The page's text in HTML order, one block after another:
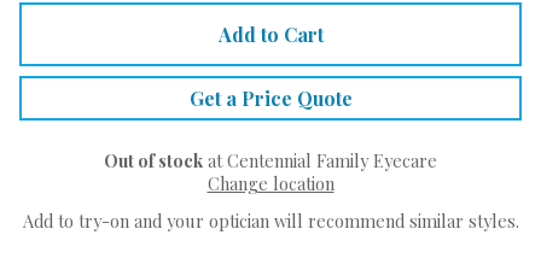
Add to Cart
Get a Price Quote
Out of stock at Centennial Family Eyecare
Change location
Add to try-on and your optician will recommend similar styles.